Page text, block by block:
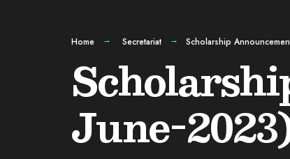
Home Secretariat Scholarship
June-